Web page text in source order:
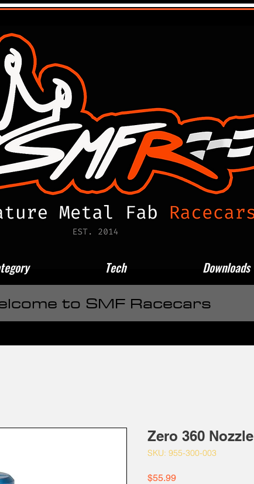
Tech Downloads
to SMF Racecars
Zero 360 Nozzle
SKU: 955-300-003
$55.99Price